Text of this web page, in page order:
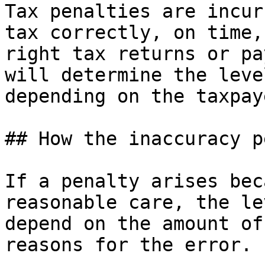
Tax penalties are
tax correctly, on time,
right tax returns or
will determine the
depending on the
## How the
If a penalty arises
reasonable care, the
depend on the amount
reasons for the error.